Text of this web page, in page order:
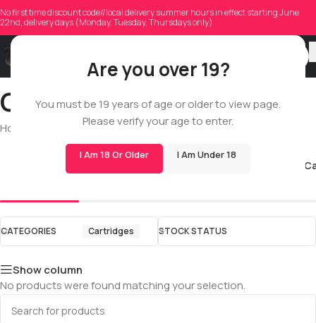
Are you over 19?
You must be 19 years of age or older to view page.
Please verify your age to enter.
I Am 18 Or Older I Am Under 18
No first time discount code//local delivery summer hours in effect starting June
22nd, delivery days (Monday, Tuesday, Thursdays only)
Cartridges
Home Cartridges
All Glass
CATEGORIES Cartridges STOCK STATUS
Show column
No products were found matching your selection.